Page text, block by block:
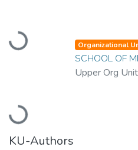
Loading...
Loading...
Organizational
SCHOOL OF
Upper Org Unit
KU-Authors